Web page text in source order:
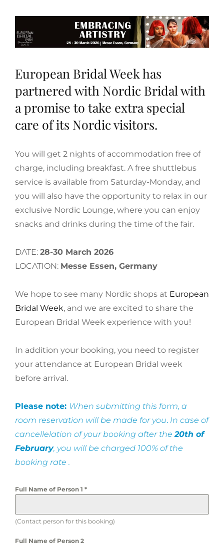
European Bridal Weekhas
partnered with Nordic Bridal with
a promise to take extra special
care of its Nordic visitors.
You will get 2 nights of accommodation free of
charge, including breakfast. A free shuttlebus
service is available from Saturday-Monday, and
you will also have the opportunity to relax in our
exclusive Nordic Lounge, where you can enjoy
snacks and drinks during the time of the fair.
DATE: 28-30 March 2026
LOCATION: Messe Essen, Germany
We hope to see many Nordic shops at European
Bridal Week, and we are excited to share the
European Bridal Week experience with you!
In addition your booking, you need to register
your attendance at European Bridal week
before arrival.
Please note: When submitting this form, a
room reservation will be made for you. In case of
cancellelation of your booking after the 20th of
February, you will be charged 100% of the
booking rate .
Full Name of Person 1 *
(Contact person for this booking)
Full Name of Person 2